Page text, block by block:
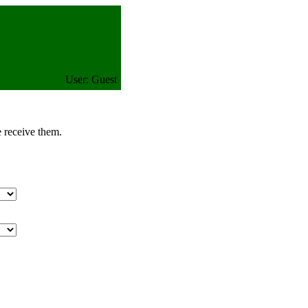
User: Guest
receive them.